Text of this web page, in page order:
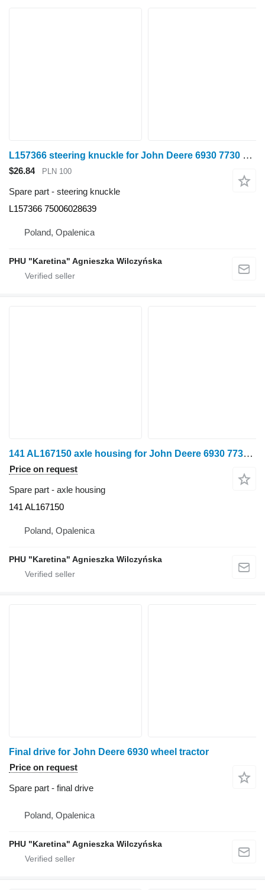
L157366 steering knuckle for John Deere 6930 7730 wheel tractor
$26.84 PLN 100
Spare part - steering knuckle
L157366 75006028639
Poland, Opalenica
PHU "Karetina" Agnieszka Wilczyńska
141 AL167150 axle housing for John Deere 6930 7730 tractor
Price on request
Spare part - axle housing
141 AL167150
Poland, Opalenica
PHU "Karetina" Agnieszka Wilczyńska
Final drive for John Deere 6930 wheel tractor
Price on request
Spare part - final drive
Poland, Opalenica
PHU "Karetina" Agnieszka Wilczyńska